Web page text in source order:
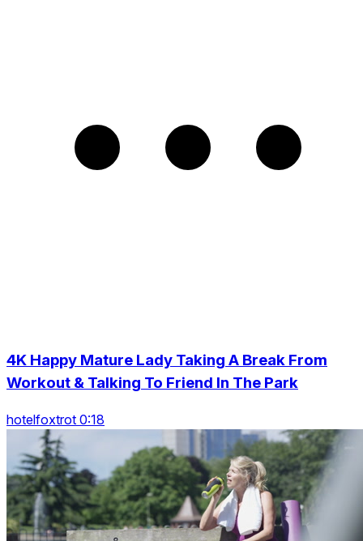
4K Happy Mature Lady Taking A Break From
Workout & Talking To Friend In The Park
hotelfoxtrot 0:18